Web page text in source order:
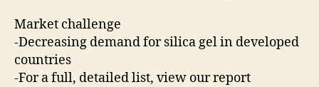
Market challenge
-Decreasing demand for silica gel in developed
countries
-For a full, detailed list, view our report